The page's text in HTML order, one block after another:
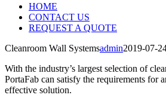
HOME
CONTACT US
REQUEST A QUOTE
Cleanroom Wall Systemsadmin2019-07-
With the industry’s largest selection of
PortaFab can satisfy the requirements for
effective solution.